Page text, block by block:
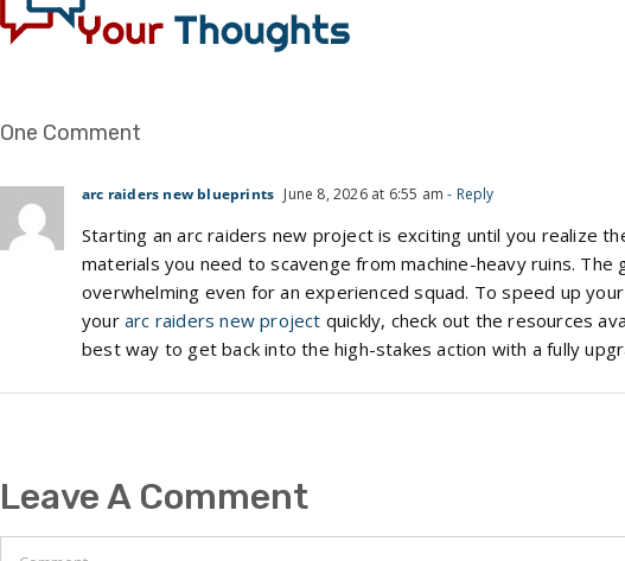
One Comment
arc raiders new blueprints June 8, 2026 at 6:55 am - Reply
Starting an arc raiders new project is exciting until you realize
materials you need to scavenge from machine-heavy ruins. The
overwhelming even for an experienced squad. To speed up
your arc raiders new project quickly, check out the resources
best way to get back into the high-stakes action with a fully
Leave A Comment